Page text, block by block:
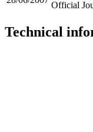
Official
Technical